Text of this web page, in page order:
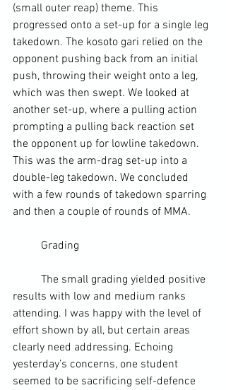
(small outer reap) theme. This
progressed onto a set-up for a single leg
takedown. The kosoto gari relied on the
opponent pushing back from an initial
push, throwing their weight onto a leg,
which was then swept. We looked at
another set-up, where a pulling action
prompting a pulling back reaction set
the opponent up for lowline takedown.
This was the arm-drag set-up into a
double-leg takedown. We concluded
with a few rounds of takedown sparring
and then a couple of rounds of MMA.
	Grading
results with low and medium ranks
attending. I was happy with the level of
effort shown by all, but certain areas
clearly need addressing. Echoing
yesterday’s concerns, one student
seemed to be sacrificing self-defence